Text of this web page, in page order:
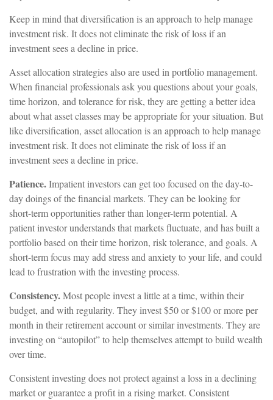
Keep in mind that diversification is an approach to help manage
investment risk. It does not eliminate the risk of loss if an
investment sees a decline in price.
Asset allocation strategies also are used in portfolio management.
When financial professionals ask you questions about your goals,
time horizon, and tolerance for risk, they are getting a better idea
about what asset classes may be appropriate for your situation. But
like diversification, asset allocation is an approach to help manage
investment risk. It does not eliminate the risk of loss if an
investment sees a decline in price.
Patience.Impatient investors can get too focused on the day-to-
day doings of the financial markets. They can be looking for
short-term opportunities rather than longer-term potential. A
patient investor understands that markets fluctuate, and has built a
portfolio based on their time horizon, risk tolerance, and goals. A
short-term focus may add stress and anxiety to your life, and could
lead to frustration with the investing process.
Consistency.Most people invest a little at a time, within their
budget, and with regularity. They invest $50 or $100 or more per
month in their retirement account or similar investments. They are
investing on “autopilot” to help themselves attempt to build wealth
over time.
Consistent investing does not protect against a loss in a declining
market or guarantee a profit in a rising market. Consistent